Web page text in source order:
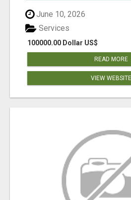
June 10, 2026
100000.00 Dollar US$
Services
READ MORE
VIEW WEBSITE